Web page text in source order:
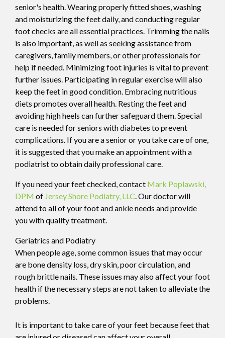
senior's health. Wearing properly fitted shoes, washing
and moisturizing the feet daily, and conducting regular
foot checks are all essential practices. Trimming the nails
is also important, as well as seeking assistance from
caregivers, family members, or other professionals for
help if needed. Minimizing foot injuries is vital to prevent
further issues. Participating in regular exercise will also
keep the feet in good condition. Embracing nutritious
diets promotes overall health. Resting the feet and
avoiding high heels can further safeguard them. Special
care is needed for seniors with diabetes to prevent
complications. If you are a senior or you take care of one,
it is suggested that you make an appointment with a
podiatrist to obtain daily professional care.
If you need your feet checked, contact Mark Poplawski,
DPM of Jersey Shore Podiatry, LLC Our doctorwill
attend to all of your foot and ankle needs and provide
you with quality treatment.
Geriatrics and Podiatry
When people age, some common issues that may occur
are bone density loss, dry skin, poor circulation, and
rough brittle nails. These issues may also affect your foot
health if the necessary steps are not taken to alleviate the
problems.
It is important to take care of your feet because feet that